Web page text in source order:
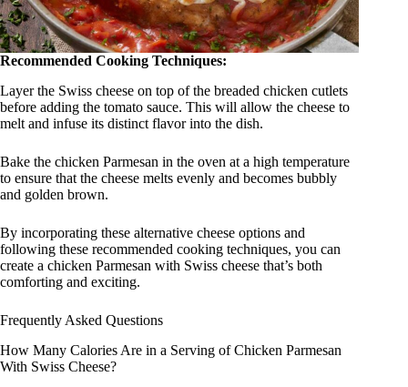
Recommended Cooking Techniques:
Layer the Swiss cheese on top of the breaded chicken cutlets
before adding the tomato sauce. This will allow the cheese to
melt and infuse its distinct flavor into the dish.
Bake the chicken Parmesan in the oven at a high temperature
to ensure that the cheese melts evenly and becomes bubbly
and golden brown.
By incorporating these alternative cheese options and
following these recommended cooking techniques, you can
create a chicken Parmesan with Swiss cheese that’s both
comforting and exciting.
Frequently Asked Questions
How Many Calories Are in a Serving of Chicken Parmesan
With Swiss Cheese?